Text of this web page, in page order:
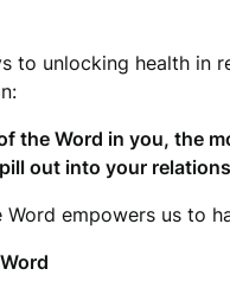
to unlocking health in
the Word in you, the
out into your
Word empowers us to